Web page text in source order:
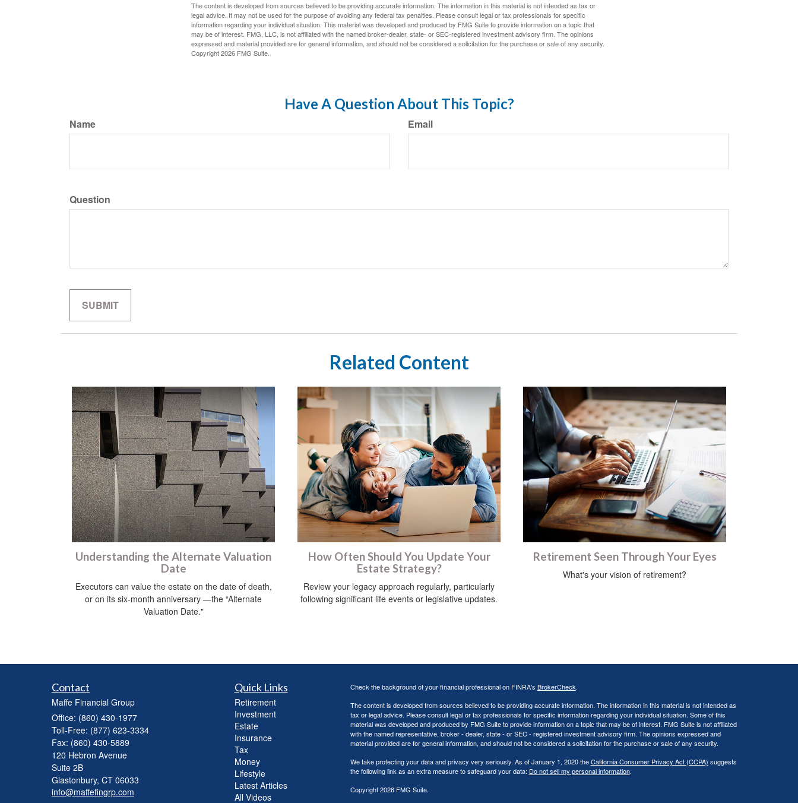
The content is developed from sources believed to be providing accurate information. The information in this material is not intended as tax or
legal advice. It may not be used for the purpose of avoiding any federal tax penalties. Please consult legal or tax professionals for specific
information regarding your individual situation. This material was developed and produced by FMG Suite to provide information on a topic that
may be of interest. FMG, LLC, is not affiliated with the named broker-dealer, state- or SEC-registered investment advisory firm. The opinions
expressed and material provided are for general information, and should not be considered a solicitation for the purchase or sale of any security.
Copyright2026 FMG Suite.
Have A Question About This Topic?
Name Email
Question
Related Content
Understanding the Alternate Valuation
Date
Executors can value the estate on the date of death,
or on its six-month anniversary —the “Alternate
Valuation Date."
How Often Should You Update Your
Estate Strategy?
Review your legacy approach regularly, particularly
following significant life events or legislative updates.
Retirement Seen Through Your Eyes
What's your vision of retirement?
Contact
Maffe Financial Group
Office: (860) 430-1977
Toll-Free: (877) 623-3334
Fax: (860) 430-5889
120 Hebron Avenue
Suite 2B
Glastonbury, CT 06033
info@maffefingrp.com
Quick Links
Retirement
Investment
Estate
Insurance
Tax
Money
Lifestyle
Latest Articles
All Videos
Check the background of your financial professional on FINRA's BrokerCheck.
The content is developed from sources believed to be providing accurate information. The information in this material is not intended as
tax or legal advice. Please consult legal or tax professionals for specific information regarding your individual situation. Some of this
material was developed and produced by FMG Suite to provide information on a topic that may be of interest. FMG Suite is not affiliated
with the named representative, broker - dealer, state - or SEC - registered investment advisory firm. The opinions expressed and
material provided are for general information, and should not be considered a solicitation for the purchase or sale of any security.
We take protecting your data and privacy very seriously. As of January 1, 2020 theCalifornia Consumer Privacy Act (CCPA) suggests
the following link as an extra measure to safeguard your data: Do not sell my personal information.
Copyright 2026 FMG Suite.